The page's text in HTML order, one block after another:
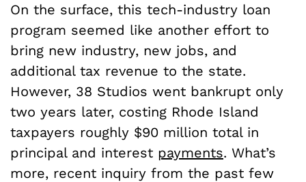
On the surface, this tech-industry loan
program seemed like another effort to
bring new industry, new jobs, and
additional tax revenue to the state.
However, 38 Studios went bankrupt only
two years later, costing Rhode Island
taxpayers roughly $90 million total in
principal and interest payments. What’s
more, recent inquiry from the past few